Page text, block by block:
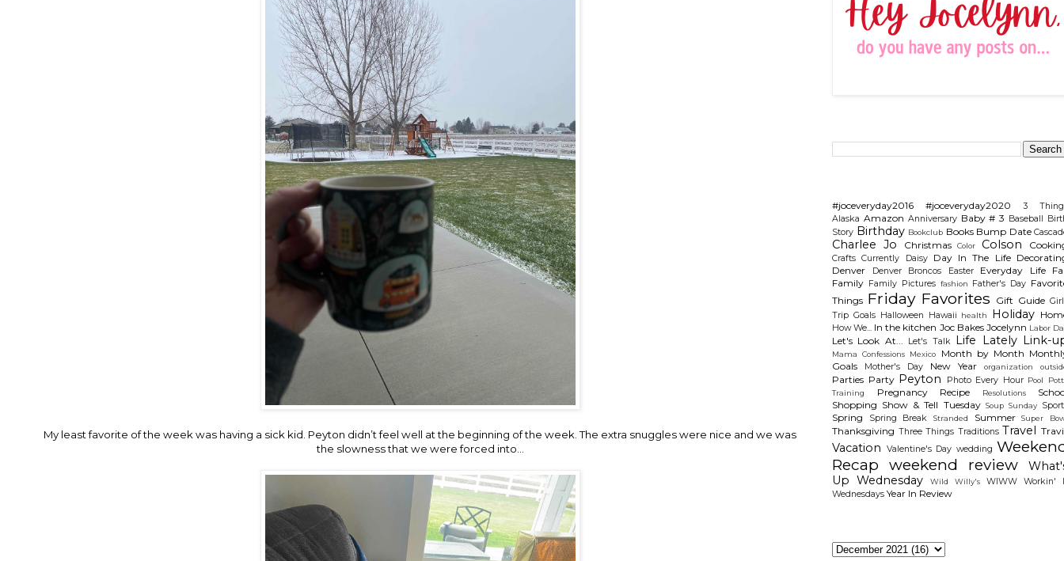
My least favorite of the week was having a sick kid. Peyton didn’t feel well at the beginning of the week. The extra snuggles were nice and we was
the slowness that we were forced into…
#joceveryday2016 #joceveryday2020
3
Alaska Amazon Anniversary Baby # 3 Baseball
Story Birthday Bookclub Books Bump Date
Charlee Jo Christmas Color Colson
Crafts Currently Daisy Day In The Life
Denver
Denver Broncos Easter Everyday Life
Family Family Pictures fashion Father's Day
Things Friday Favorites Gift Guide
Trip Goals Halloween Hawaii health Holiday
How We... In the kitchen Joc Bakes Jocelynn Labor
Let's Look At... Let's Talk Life Lately Link-
Mama Confessions Mexico Month by Month
Goals
Mother's Day New Year organization
Parties Party Peyton Photo Every Hour Pool
Training
Pregnancy Recipe Resolutions
Shopping Show & Tell Tuesday Soup Sunday
Spring Spring Break Stranded Summer Super
Thanksgiving Three Things Traditions Travel
Vacation Valentine's Day wedding
Recap weekend review
Up Wednesday
Wild Willy's WIWW
Workin'
Wednesdays Year In Review